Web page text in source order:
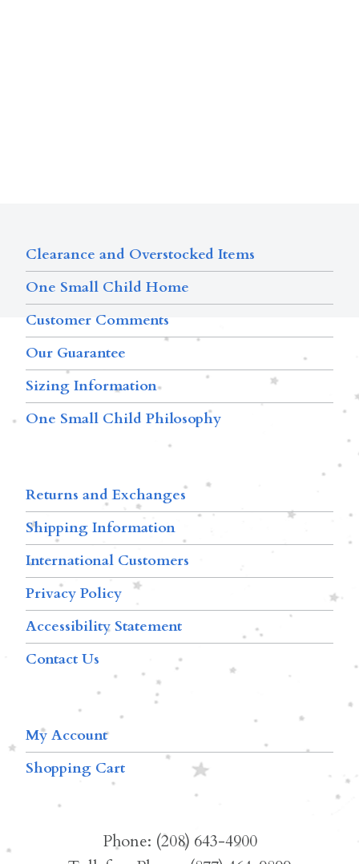
Clearance and Overstocked Items
One Small Child Home
Customer Comments
Our Guarantee
Sizing Information
One Small Child Philosophy
Returns and Exchanges
Shipping Information
International Customers
Privacy Policy
Accessibility Statement
Contact Us
My Account
Shopping Cart
Phone: (208) 643-4900